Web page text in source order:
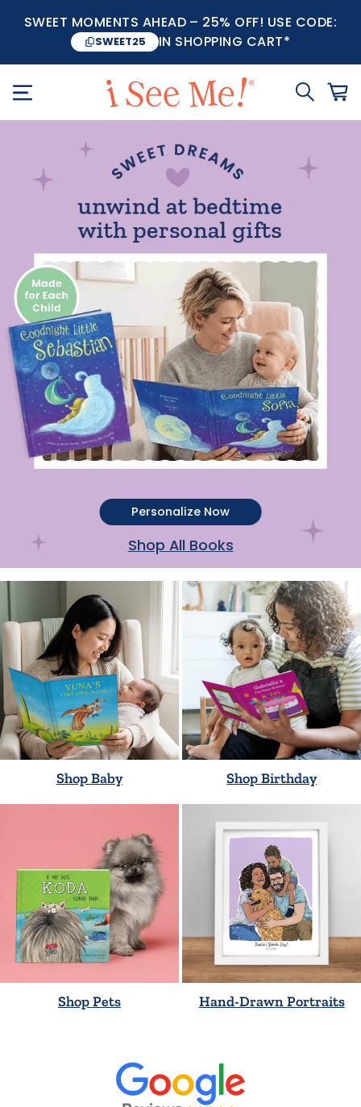
SWEET MOMENTS AHEAD – 25% OFF! USE CODE:
SWEET25 IN SHOPPING CART*
Personalize Now
Shop All Books
Shop Baby Shop Birthday
Shop Pets Hand-Drawn Portraits